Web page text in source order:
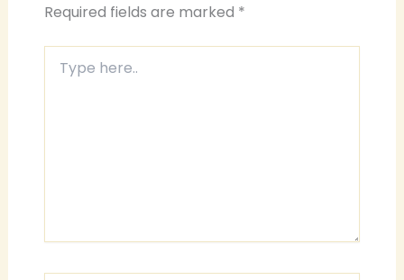
Required fields are marked *
here..